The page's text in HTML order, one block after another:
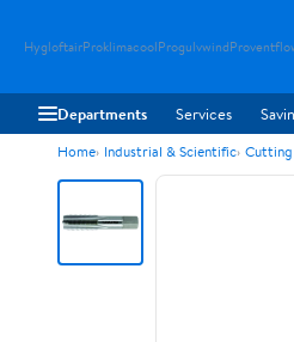
HygloftairProklimacoolProgulvwind
Departments Services
Home Industrial & Scientific Cutting